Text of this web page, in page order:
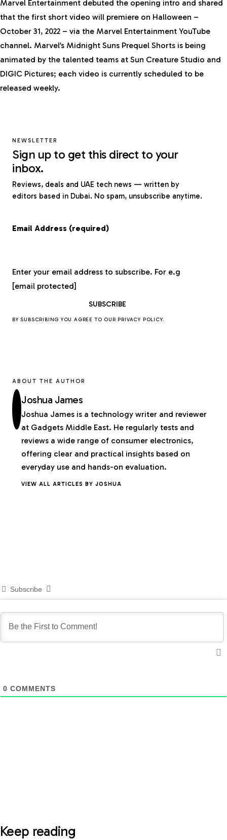
Marvel Entertainment debuted the opening intro and shared
that the first short video will premiere on Halloween –
October 31, 2022 – via the Marvel Entertainment YouTube
channel. Marvel’s Midnight Suns Prequel Shorts is being
animated by the talented teams at Sun Creature Studio and
DIGIC Pictures; each video is currently scheduled to be
released weekly.
NEWSLETTER
Sign up to get this direct to your
inbox.
Reviews, deals and UAE tech news — written by
editors based in Dubai. No spam, unsubscribe anytime.
Email Address (required)
Enter your email address to subscribe. For e.g
[email protected]
BY SUBSCRIBING YOU AGREE TO OURPRIVACY POLICY.
ABOUT THE AUTHOR
Joshua James
Joshua James is a technology writer and reviewer
at Gadgets Middle East. He regularly tests and
reviews a wide range of consumer electronics,
offering clear and practical insights based on
everyday use and hands-on evaluation.
VIEW ALL ARTICLES BY JOSHUA
Subscribe
0 COMMENTS
Keep reading